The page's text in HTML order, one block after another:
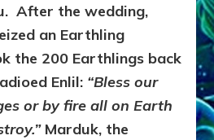
After the wedding,
an Earthling
the 200 Earthlings back
Enlil: “Bless our
or by fire all on Earth
Marduk, the